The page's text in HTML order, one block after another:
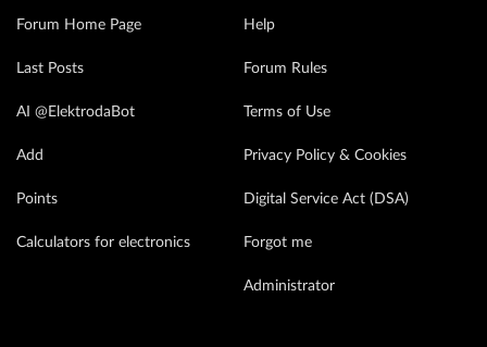
Forum Home Page
Last Posts
AI @ElektrodaBot
Add
Points
Calculators for electronics
Help
Forum Rules
Terms of Use
Privacy Policy & Cookies
Digital Service Act (DSA)
Forgot me
Administrator